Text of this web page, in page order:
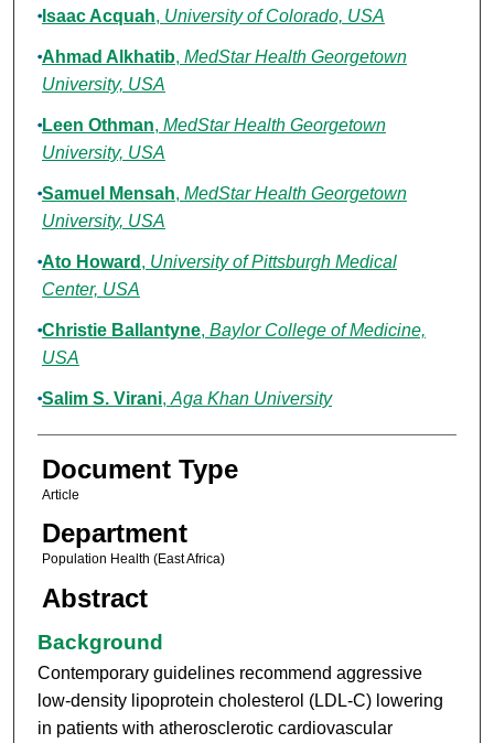
Isaac Acquah, University of Colorado, USA
Ahmad Alkhatib, MedStar Health Georgetown
University, USA
Leen Othman, MedStar Health Georgetown
University, USA
Samuel Mensah, MedStar Health Georgetown
University, USA
Ato Howard , University of Pittsburgh Medical
Center, USA
Christie Ballantyne, Baylor College of Medicine,
USA
Salim S. Virani, Aga Khan University
Document Type
Article
Department
Population Health (East Africa)
Abstract
Background
Contemporary guidelines recommend aggressive
low-density lipoprotein cholesterol (LDL-C) lowering
in patients with atherosclerotic cardiovascular